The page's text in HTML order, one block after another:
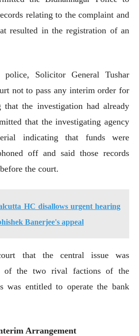
relating to the complaint and
resulted in the registration of an
Solicitor General Tushar
not to pass any interim order for
the investigation had already
that the investigating agency
indicating that funds were
off and said those records
the court.
HC disallows urgent hearing
Banerjee's appeal
that the central issue was
of the two rival factions of the
was entitled to operate the bank
Arrangement